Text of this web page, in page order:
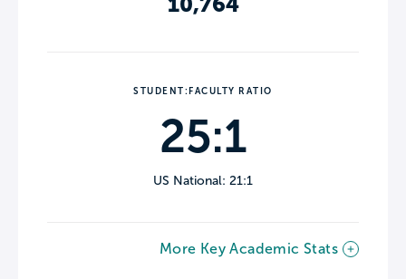
STUDENT:FACULTY RATIO
25:1
US National: 21:1
More Key Academic Stats